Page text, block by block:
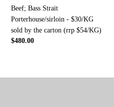
by
the
carton
(rrp
Beef; Bass Strait
Porterhouse/sirloin - $30/KG
sold by the carton (rrp $54/KG)
Regular
$480.00